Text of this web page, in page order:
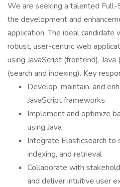
We are seeking a talented
the development and
application. The ideal candidate
robust, user-centric web
using JavaScript (frontend),
(search and indexing). Key
Develop, maintain, and
JavaScript frameworks
Implement and optimize
using Java
Integrate Elasticsearch to
indexing, and retrieval
Collaborate with
and deliver intuitive user